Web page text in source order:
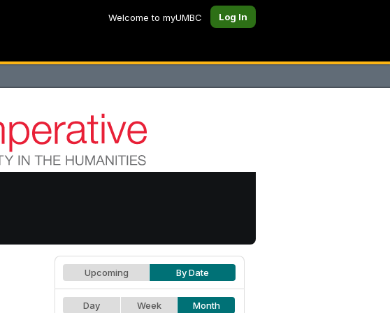
Welcome to myUMBC Log In
Upcoming By Date
Day Week Month